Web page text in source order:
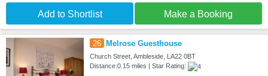
Add to Shortlist Make a Booking
26 Melrose Guesthouse
Church Street, Ambleside, LA22 0BT
Distance:0.15 miles | Star Rating: